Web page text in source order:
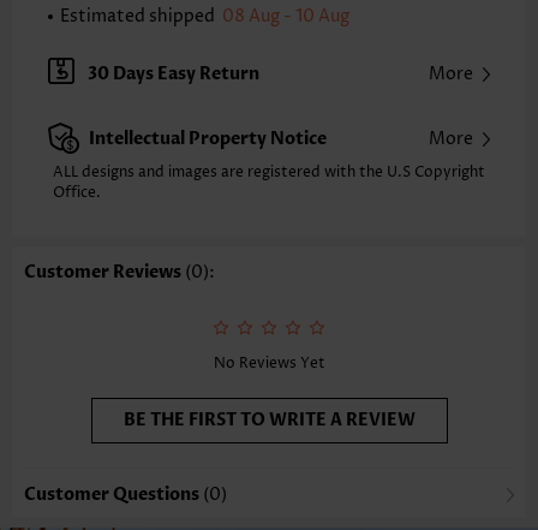
Printing Design: Plain Color
Waist Type:
Composition:
97% Polyester 3% Spandex
Selling Point: High elasticity/High stretch,Regular,Cage Neck
Estimated shipped 08 Aug - 10 Aug
30 Days Easy Return More
Intellectual Property Notice More
ALL designs and images are registered with the U.S Copyright
Office.
Customer Reviews (0):
No Reviews Yet
BE THE FIRST TO WRITE A REVIEW
Customer Questions (0)